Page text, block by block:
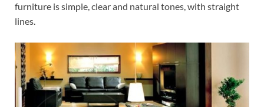
furniture is simple, clear and natural tones, with straight
lines.